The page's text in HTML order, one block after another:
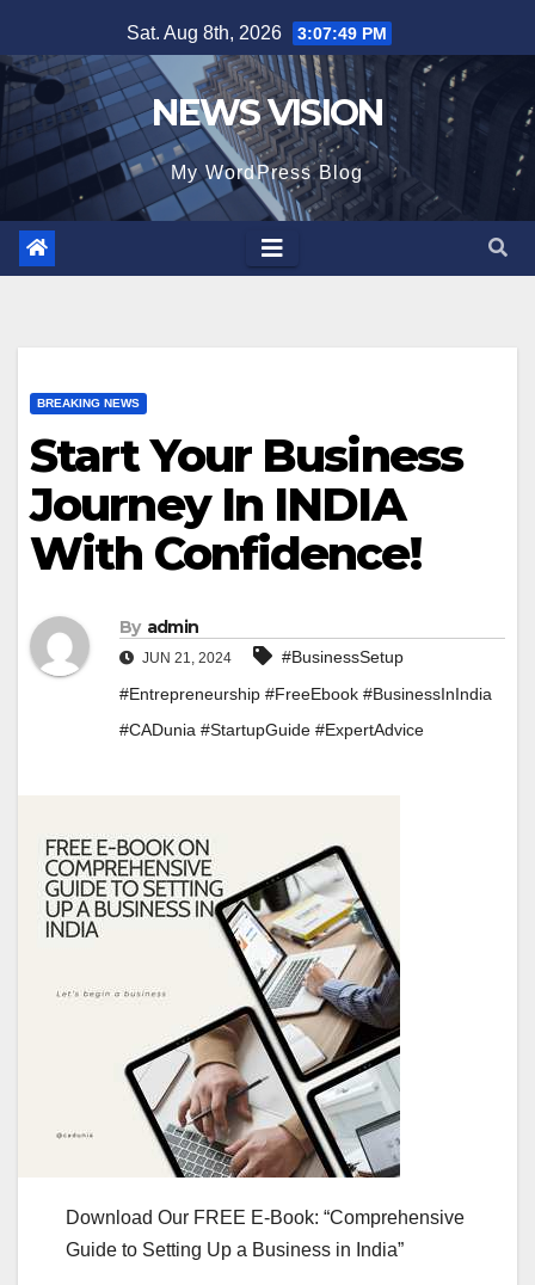
to
content
Sat. Aug 8th, 2026 3:07:50 PM
NEWS VISION
My WordPress Blog
BREAKING NEWS
Start Your Business
Journey In INDIA
With Confidence!
By admin
JUN 21, 2024
#BusinessSetup
#Entrepreneurship #FreeEbook #BusinessInIndia
#CADunia #StartupGuide #ExpertAdvice
Download Our FREE E-Book: “Comprehensive
Guide to Setting Up a Business in India”